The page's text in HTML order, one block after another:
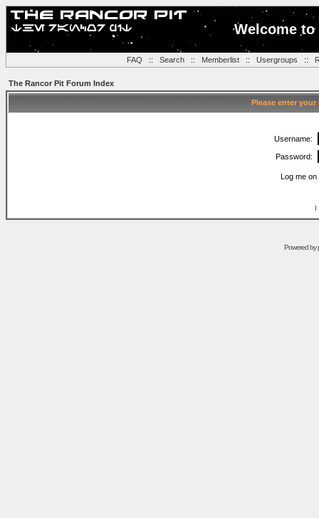
Welcome
FAQ :: Search:: Memberlist:: Usergroups ::
The Rancor Pit Forum Index
Please enter
Username:
Password:
Log me
I
Powered by